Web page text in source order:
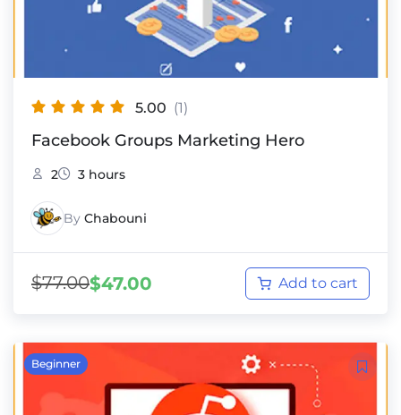
5.00 (1)
Facebook Groups Marketing Hero
2 3 hours
By Chabouni
$77.00$47.00 Add to cart
Beginner